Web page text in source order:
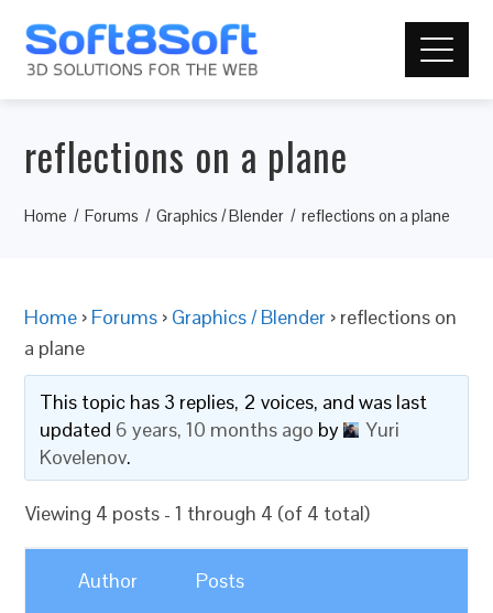
reflections on a plane
Home Forums Graphics / Blender reflections on a plane
Home › Forums › Graphics / Blender › reflections on
a plane
This topic has 3 replies, 2 voices, and was last
updated 6 years, 10 months ago by
Yuri
Kovelenov.
Viewing 4 posts - 1 through 4 (of 4 total)
Author Posts